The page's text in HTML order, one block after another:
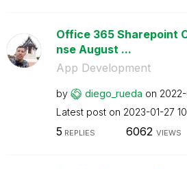
Office 365 Sharepoint
nse August ...
App Development
by diego_rueda on
Latest post on ‎2023-01-27
5 REPLIES 6062 VIEWS